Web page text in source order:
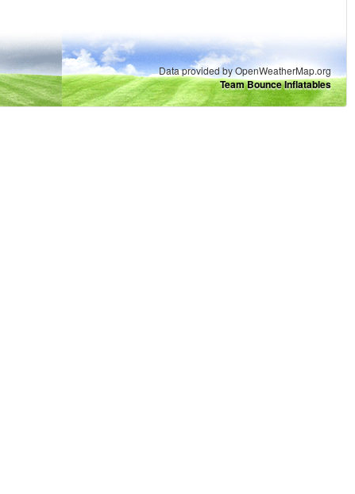
Data provided by OpenWeatherMap.org
Team Bounce Inflatables